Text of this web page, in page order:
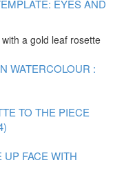
EYES AND
a gold leaf rosette
WATERCOLOUR :
TO THE PIECE
UP FACE WITH